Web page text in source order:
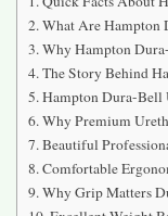
What Are Hampton
Why Hampton
The Story Behind
Hampton Dura-Bell
Why Premium
Beautiful
Comfortable
Why Grip Matters